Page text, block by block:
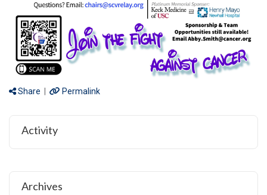
Share Permalink
Activity
Archives